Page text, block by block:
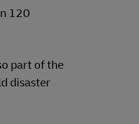
120
part of the
disaster